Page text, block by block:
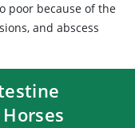
poor because of the
and abscess